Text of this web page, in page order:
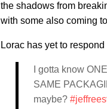
the shadows from
with some also coming
Lorac has yet to
I gotta know
SAME
maybe?